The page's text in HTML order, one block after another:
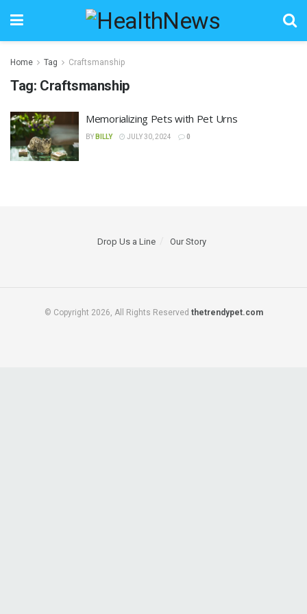
Home Tag Craftsmanship
Tag: Craftsmanship
Memorializing Pets with Pet Urns
BY BILLY JULY 30, 2024 0
Drop Us a Line Our Story
© Copyright 2026, All Rights Reserved thetrendypet.com